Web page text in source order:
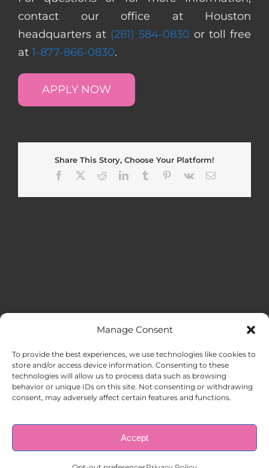
Manage Consent
To provide the best experiences, we use technologies like cookies to
store and/or access device information. Consenting to these
technologies will allow us to process data such as browsing
behavior or unique IDs on this site. Not consenting or withdrawing
consent, may adversely affect certain features and functions.
Accept
contact our office at Houston
headquarters at (281) 584-0830 or toll free
at 1-877-866-0830.
APPLY NOW
Share This Story, Choose Your Platform!
Facebook
RedditLinkedInTumblr Pinterest
Vk Email
HOME
ABOUT US
© Copyright 1998 – 2026 |AAA Apartment Staffing|Privacy
| All Rights Reserved.